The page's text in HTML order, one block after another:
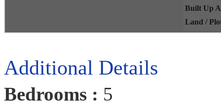
Built Up
Land /
Additional Details
Bedrooms : 5